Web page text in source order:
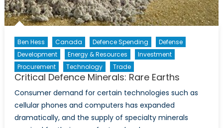
Ben Hess Canada Defence Spending
Defense
Development
Energy & Resources
Investment
Procurement
Technology Trade
Critical Defence Minerals: Rare Earths
Consumer demand for certain technologies such as
cellular phones and computers has expanded
dramatically, and the supply of specialty minerals